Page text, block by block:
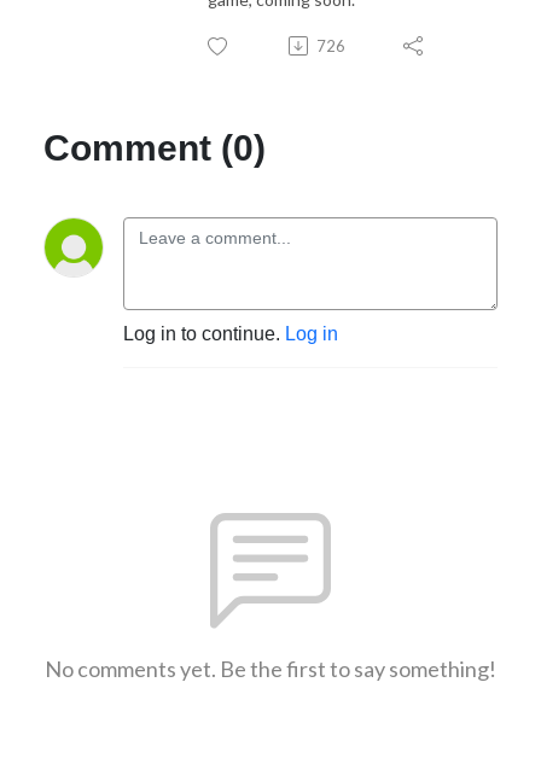
726
Comment (0)
Log in to continue. Log in
No comments yet. Be the first to say something!